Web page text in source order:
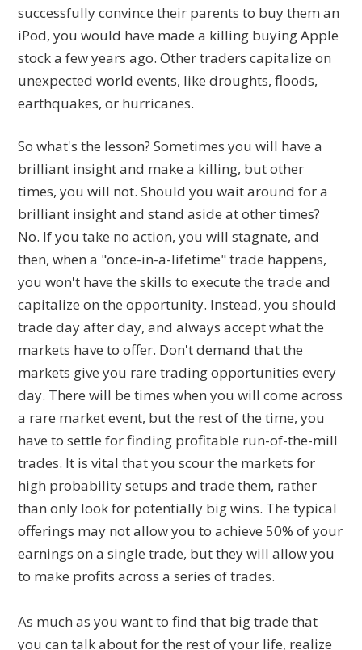
successfully convince their parents to buy them an
iPod, you would have made a killing buying Apple
stock a few years ago. Other traders capitalize on
unexpected world events, like droughts, floods,
earthquakes, or hurricanes.
So what's the lesson? Sometimes you will have a
brilliant insight and make a killing, but other
times, you will not. Should you wait around for a
brilliant insight and stand aside at other times?
No. If you take no action, you will stagnate, and
then, when a "once-in-a-lifetime" trade happens,
you won't have the skills to execute the trade and
capitalize on the opportunity. Instead, you should
trade day after day, and always accept what the
markets have to offer. Don't demand that the
markets give you rare trading opportunities every
day. There will be times when you will come across
a rare market event, but the rest of the time, you
have to settle for finding profitable run-of-the-mill
trades. It is vital that you scour the markets for
high probability setups and trade them, rather
than only look for potentially big wins. The typical
offerings may not allow you to achieve 50% of your
earnings on a single trade, but they will allow you
to make profits across a series of trades.
As much as you want to find that big trade that
you can talk about for the rest of your life, realize